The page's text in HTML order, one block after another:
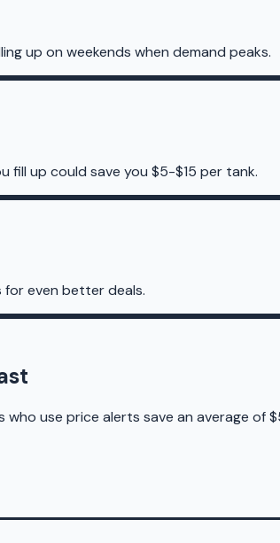
up on weekends when demand peaks.
fill up could save you $5-$15 per tank.
for even better deals.
use price alerts save an average of